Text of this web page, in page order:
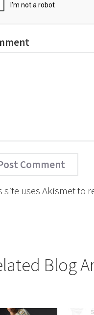
site uses Akismet to
Blog